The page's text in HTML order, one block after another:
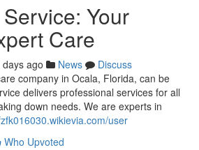
Your
Care
days ago News
Discuss
company in Ocala, Florida, can be
delivers professional services for all
down needs. We are experts in
user
Who Upvoted